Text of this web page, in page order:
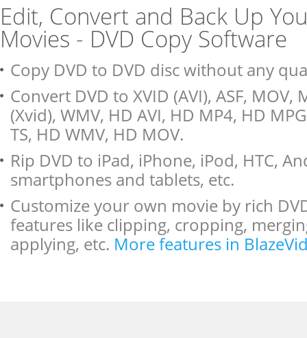
Edit, Convert and Back Up
Movies - DVD Copy Software
Copy DVD to DVD disc without any
Convert DVD to XVID (AVI), ASF, MOV,
(Xvid), WMV, HD AVI, HD MP4, HD
TS, HD WMV, HD MOV.
Rip DVD to iPad, iPhone, iPod, HTC,
smartphones and tablets, etc.
Customize your own movie by rich
features like clipping, cropping,
applying, etc. More features in